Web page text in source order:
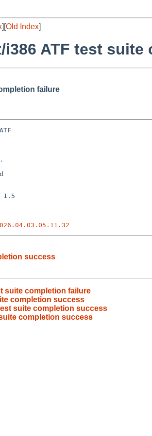
][Old Index]
ATF test
failure
success
suite completion failure
completion success
suite completion success
completion success